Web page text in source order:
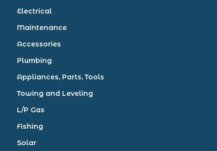
Electrical
Maintenance
Accessories
Plumbing
Appliances, Parts, Tools
Towing and Leveling
L/P Gas
Fishing
Solar